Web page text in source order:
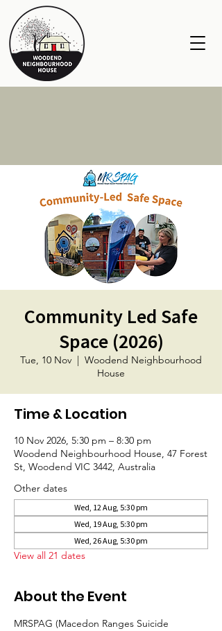
Community Led Safe
Space (2026)
Tue, 10 Nov
  |
Woodend Neighbourhood
House
Time & Location
10 Nov 2026, 5:30 pm – 8:30 pm
Woodend Neighbourhood House, 47 Forest
St, Woodend VIC 3442, Australia
Other dates
Wed, 12 Aug, 5:30 pm
Wed, 19 Aug, 5:30 pm
Wed, 26 Aug, 5:30 pm
View all 21 dates
About the Event
MRSPAG (Macedon Ranges Suicide